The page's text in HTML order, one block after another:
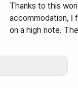
Thanks to this
accommodation, I
on a high note.
Hamdeok Sea,
The nearby